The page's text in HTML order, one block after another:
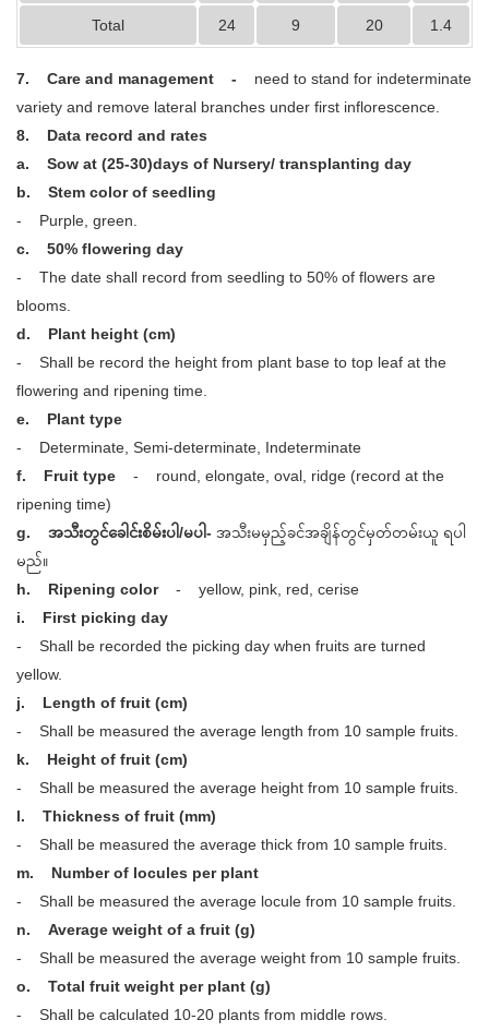
Total 24 9 20 1.4
7. Care and management -
need to stand for indeterminate
variety and remove lateral branches under first inflorescence.
8. Data record and rates
a. Sow at (25-30)days of Nursery/ transplanting day
b. Stem color of seedling
- Purple, green.
c. 50% flowering day
- The date shall record from seedling to 50% of flowers are
blooms.
d. Plant height (cm)
- Shall be record the height from plant base to top leaf at the
flowering and ripening time.
e. Plant type
- Determinate, Semi-determinate, Indeterminate
f. Fruit type
- round, elongate, oval, ridge (record at the
ripening time)
g. အသီးတွင်ခေါင်းစိမ်းပါ/မပါ- အသီးမမှည့်ခင်အချိန်တွင်မှတ်တမ်းယူ ရပါ
မည်။
h. Ripening color
- yellow, pink, red, cerise
i. First picking day
- Shall be recorded the picking day when fruits are turned
yellow.
j. Length of fruit (cm)
- Shall be measured the average length from 10 sample fruits.
k. Height of fruit (cm)
- Shall be measured the average height from 10 sample fruits.
l. Thickness of fruit (mm)
- Shall be measured the average thick from 10 sample fruits.
m. Number of locules per plant
- Shall be measured the average locule from 10 sample fruits.
n. Average weight of a fruit (g)
- Shall be measured the average weight from 10 sample fruits.
o. Total fruit weight per plant (g)
- Shall be calculated 10-20 plants from middle rows.